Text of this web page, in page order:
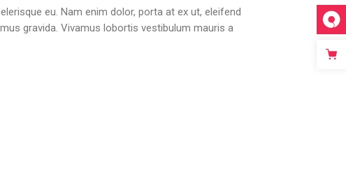
eu. Nam enim dolor, porta at ex ut, eleifend
gravida. Vivamus lobortis vestibulum mauris a